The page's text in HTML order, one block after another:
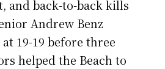
and back-to-back kills
Andrew Benz
19-19 before three
helped the Beach to